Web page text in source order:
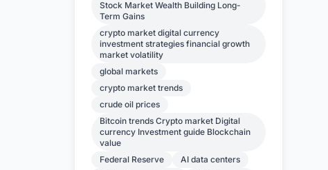
Stock Market Wealth Building Long-
Term Gains
crypto market digital currency
investment strategies financial growth
market volatility
global markets
crypto market trends
crude oil prices
Bitcoin trends Crypto market Digital
currency Investment guide Blockchain
value
Federal Reserve
AI data centers